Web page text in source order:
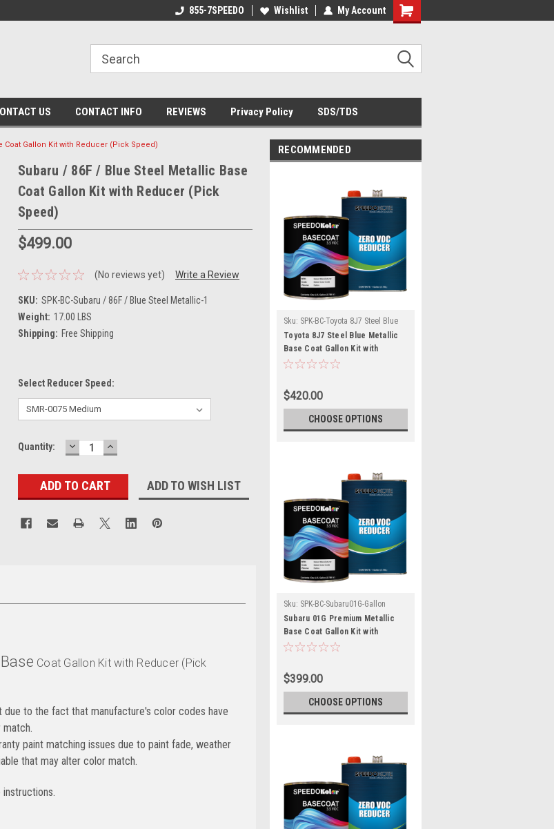
855-7SPEEDO Wishlist My Account
Shopping
US CONTACT INFO REVIEWS Privacy Policy SDS/TDS
Gallon Kit with Reducer (Pick Speed)
Subaru / 86F / Blue Steel Metallic Base
Coat Gallon Kit with Reducer (Pick
Speed)
$499.00
(No reviews yet) Write a Review
SKU: SPK-BC-Subaru / 86F / Blue Steel Metallic-1
Weight: 17.00 LBS
Shipping: Free Shipping
Select Reducer Speed:
Current
Quantity: DECREASE
QUANTITY:
INCREASE
QUANTITY:
ADD TO WISH LIST
Base Coat Gallon Kit with Reducer (Pick
to the fact that manufacture's color codes have
paint matching issues due to paint fade, weather
that may alter color match.
RECOMMENDED
Sku: SPK-BC-Toyota 8J7 Steel Blue
Metallic
Toyota 8J7 Steel Blue Metallic
Base Coat Gallon Kit with
Reducer (Pick Speed)
$420.00
CHOOSE OPTIONS
Sku: SPK-BC-Subaru01G-Gallon
Subaru 01G Premium Metallic
Base Coat Gallon Kit with
Reducer (Pick Speed)
$399.00
CHOOSE OPTIONS